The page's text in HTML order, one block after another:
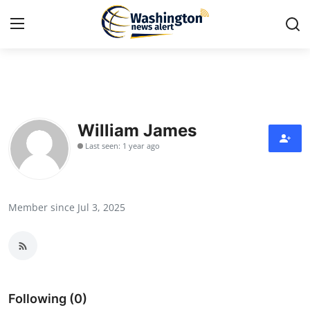
Contact
Press Release
News Network
William James
Last seen: 1 year ago
Member since Jul 3, 2025
Following (0)